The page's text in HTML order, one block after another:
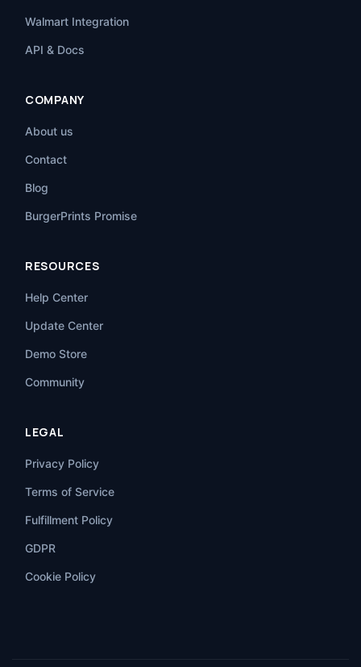
Walmart Integration
API & Docs
COMPANY
About us
Contact
Blog
BurgerPrints Promise
RESOURCES
Help Center
Update Center
Demo Store
Community
LEGAL
Privacy Policy
Terms of Service
Fulfillment Policy
GDPR
Cookie Policy